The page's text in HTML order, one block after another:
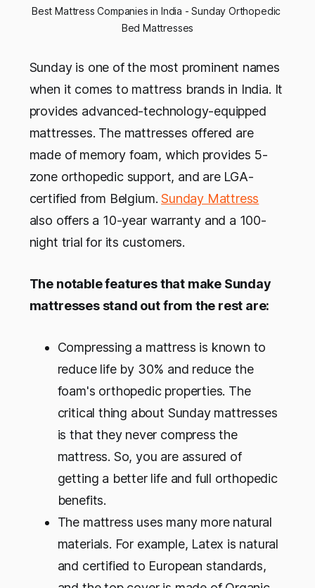
Best Mattress Companies in India - Sunday Orthopedic
Bed Mattresses
Sunday is one of the most prominent names
when it comes to mattress brands in India. It
provides advanced-technology-equipped
mattresses. The mattresses offered are
made of memory foam, which provides 5-
zone orthopedic support, and are LGA-
certified from Belgium.Sunday Mattress
also offers a 10-year warranty and a 100-
night trial for its customers.
The notable features that make Sunday
mattresses stand out from the rest are:
Compressing a mattress is known to
reduce life by 30% and reduce the
foam's orthopedic properties. The
critical thing about Sunday mattresses
is that they never compress the
mattress. So, you are assured of
getting a better life and full orthopedic
benefits.
The mattress uses many more natural
materials. For example, Latex is natural
and certified to European standards,